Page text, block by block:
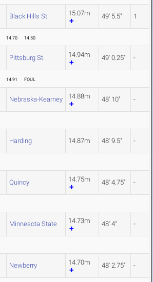
Black Hills St. 15.07m 49' 5.5" 1
14.70 14.50
Pittsburg St. 14.94m 49' 0.25" -
14.91 FOUL
Nebraska-Kearney 14.88m 48' 10" -
Harding 14.87m 48' 9.5" -
Quincy 14.75m 48' 4.75" -
Minnesota State 14.73m 48' 4" -
Newberry 14.70m 48' 2.75" -